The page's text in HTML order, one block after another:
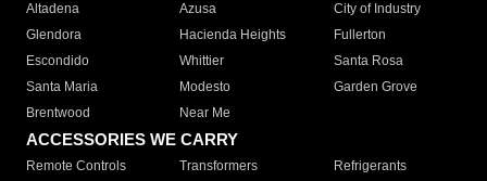
Altadena
Azusa
City of Industry
Glendora
Hacienda Heights
Fullerton
Escondido
Whittier
Santa Rosa
Santa Maria
Modesto
Garden Grove
Brentwood
Near Me
ACCESSORIES WE CARRY
Remote Controls Transformers
Refrigerants